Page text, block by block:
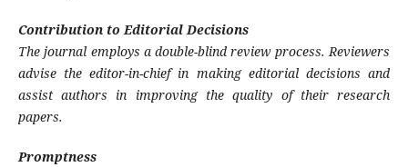
Contribution to Editorial Decisions
The journal employs a double-blind review process. Reviewers
advise the editor-in-chief in making editorial decisions and
assist authors in improving the quality of their research
papers.
Promptness